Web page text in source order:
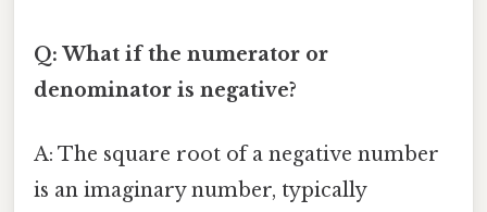
Q: What if the numerator or
denominator is negative?
A: The square root of a negative number
is an imaginary number, typically